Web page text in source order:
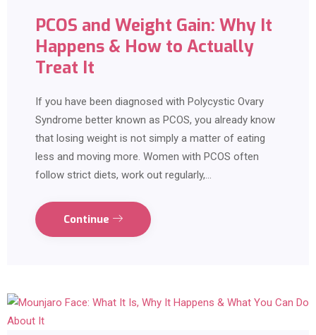
PCOS and Weight Gain: Why It
Happens & How to Actually
Treat It
If you have been diagnosed with Polycystic Ovary
Syndrome better known as PCOS, you already know
that losing weight is not simply a matter of eating
less and moving more. Women with PCOS often
follow strict diets, work out regularly,…
Continue